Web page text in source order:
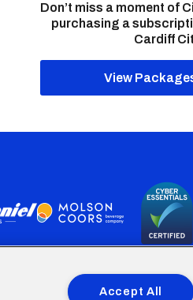
Don’t miss a moment of
purchasing a
Cardiff
View
Social fund through the
Accept All